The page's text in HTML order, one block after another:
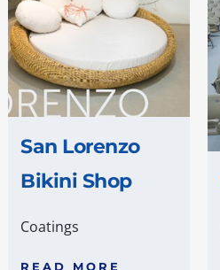
San Lorenzo
Bikini Shop
Coatings
READ MORE